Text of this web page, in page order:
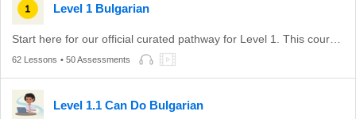
Level 1 Bulgarian
62 Lessons • 50 Assessments
Level 1.1 Can Do Bulgarian